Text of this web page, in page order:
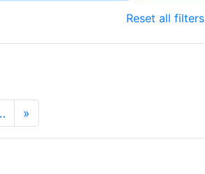
Reset all filters
»